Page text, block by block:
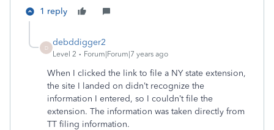
1 reply
D
debddigger2
Level 2 Forum|Forum|7 years ago
When I clicked the link to file a NY state extension,
the site I landed on didn’t recognize the
information I entered, so I couldn’t file the
extension. The information was taken directly from
TT filing information.